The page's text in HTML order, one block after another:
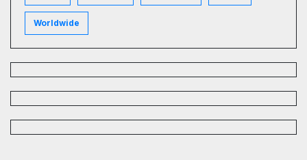
Worldwide